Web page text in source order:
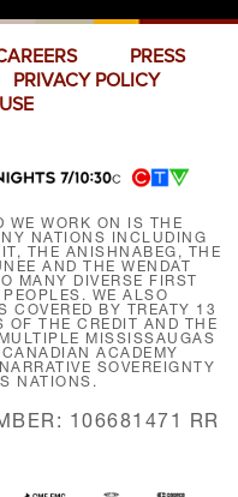
PRESS
PRIVACY POLICY
WE WORK ON IS THE
NATIONS INCLUDING
THE ANISHNABEG, THE
AND THE WENDAT
MANY DIVERSE FIRST
WE ALSO
COVERED BY TREATY 13
OF THE CREDIT AND THE
MISSISSAUGAS
ACADEMY
SOVEREIGNTY
NATIONS.
106681471 RR